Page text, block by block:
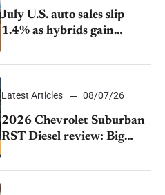
July U.S. auto sales slip
1.4% as hybrids gain
momentum and EV
demand continues to cool
Latest Articles 08/07/26
2026 Chevrolet Suburban
RST Diesel review: Big
capability, impressive
efficiency